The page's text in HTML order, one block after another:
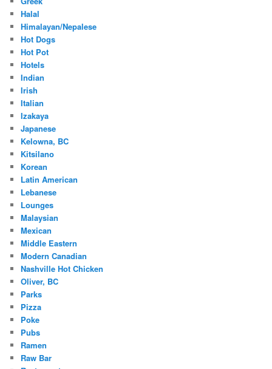
Halal
Himalayan/Nepalese
Hot Dogs
Hot Pot
Hotels
Indian
Irish
Italian
Izakaya
Japanese
Kelowna, BC
Kitsilano
Korean
Latin American
Lebanese
Lounges
Malaysian
Mexican
Middle Eastern
Modern Canadian
Nashville Hot Chicken
Oliver, BC
Parks
Pizza
Poke
Pubs
Ramen
Raw Bar